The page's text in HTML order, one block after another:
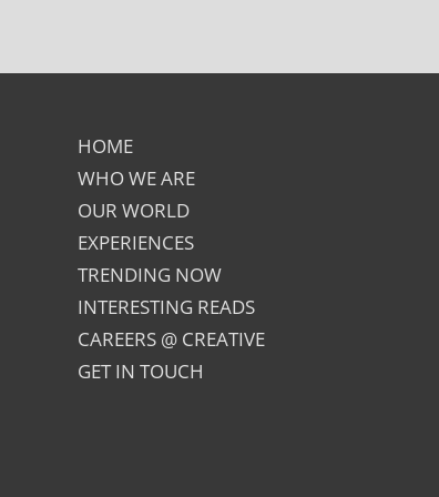
HOME
WHO WE ARE
OUR WORLD
EXPERIENCES
TRENDING NOW
INTERESTING READS
CAREERS @ CREATIVE
GET IN TOUCH